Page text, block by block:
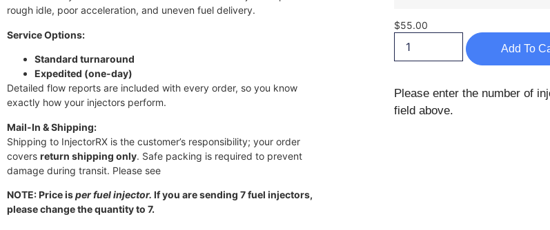
rough idle, poor acceleration, and uneven fuel delivery.
Service Options:
Standard turnaround
Expedited (one-day)
Detailed flow reports are included with every order, so you know
exactly how your injectors perform.
Mail-In & Shipping:
Shipping to InjectorRX is the customer’s responsibility; your order
covers return shipping only. Safe packing is required to prevent
damage during transit. Please see
NOTE: Price isper fuel injector. If you are sending 7 fuel injectors,
please change the quantity to 7.
$55.00
Add To
Please enter the number of
field above.